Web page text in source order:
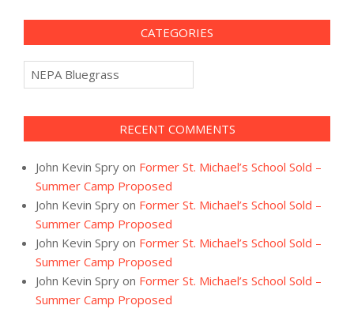
CATEGORIES
Categories
RECENT COMMENTS
John Kevin Spry on Former St. Michael’s School Sold –
Summer Camp Proposed
John Kevin Spry on Former St. Michael’s School Sold –
Summer Camp Proposed
John Kevin Spry on Former St. Michael’s School Sold –
Summer Camp Proposed
John Kevin Spry on Former St. Michael’s School Sold –
Summer Camp Proposed